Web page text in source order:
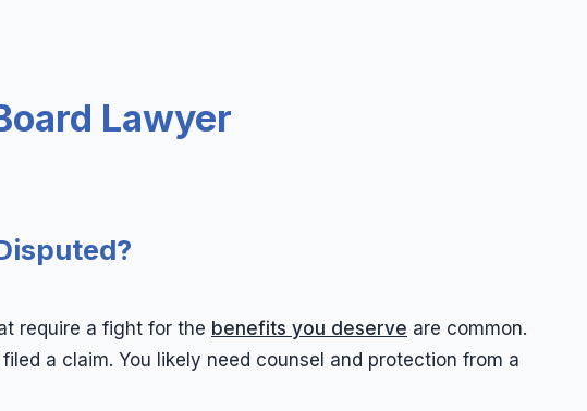
Lawyer
require a fight for the benefits you deserve are common.
a claim. You likely need counsel and protection from a